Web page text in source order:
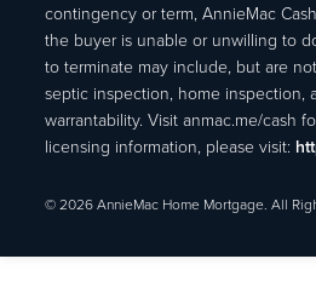
contingency or term, AnnieMac
the buyer is unable or unwilling to
to terminate may include, but are
septic inspection, home inspection,
warrantability. Visit anmac.me/cash
licensing information, please visit:
© 2026 AnnieMac Home Mortgage. All